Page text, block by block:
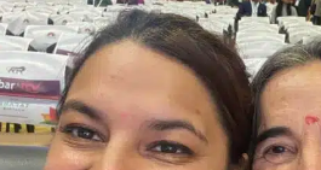
In
Cardiology